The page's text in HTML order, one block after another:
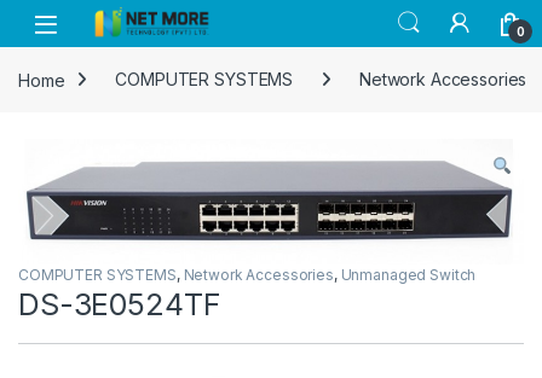
Skip to navigation
Skip to content
0
Home COMPUTER SYSTEMS Network Accessories
COMPUTER SYSTEMS, Network Accessories, Unmanaged Switch
DS-3E0524TF